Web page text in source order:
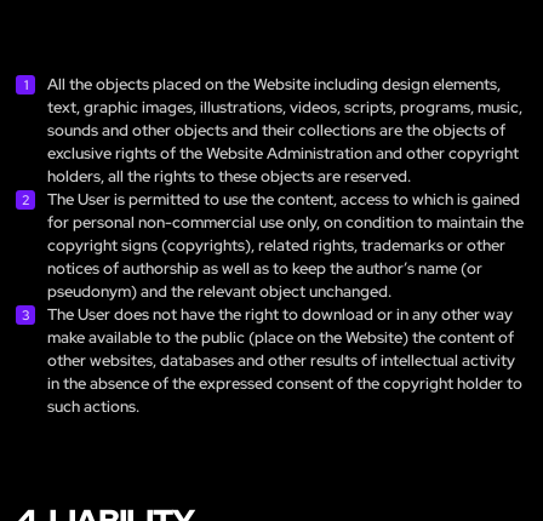
All the objects placed on the Website including design elements,
text, graphic images, illustrations, videos, scripts, programs, music,
sounds and other objects and their collections are the objects of
exclusive rights of the Website Administration and other copyright
holders, all the rights to these objects are reserved.
The User is permitted to use the content, access to which is gained
for personal non-commercial use only, on condition to maintain the
copyright signs (copyrights), related rights, trademarks or other
notices of authorship as well as to keep the author’s name (or
pseudonym) and the relevant object unchanged.
The User does not have the right to download or in any other way
make available to the public (place on the Website) the content of
other websites, databases and other results of intellectual activity
in the absence of the expressed consent of the copyright holder to
such actions.